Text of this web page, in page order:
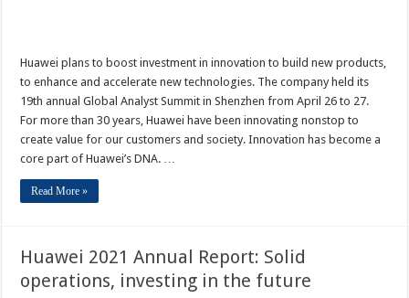
Huawei plans to boost investment in innovation to build new products,
to enhance and accelerate new technologies. The company held its
19th annual Global Analyst Summit in Shenzhen from April 26 to 27.
For more than 30 years, Huawei have been innovating nonstop to
create value for our customers and society. Innovation has become a
core part of Huawei’s DNA. …
Read More »
Huawei 2021 Annual Report: Solid
operations, investing in the future